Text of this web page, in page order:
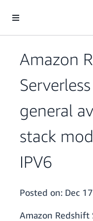
Amazon
general
stack
IPV6
Posted on: Dec
Amazon Redshift